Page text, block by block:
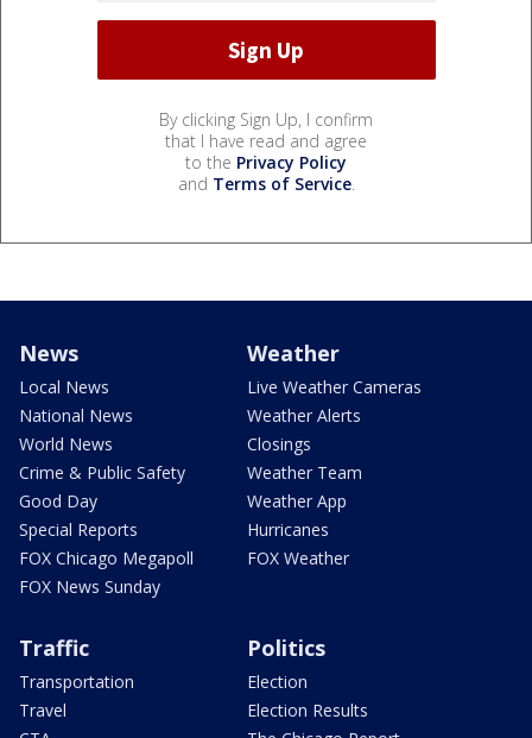
By clicking Sign Up, I confirm
that I have read and agree
to the Privacy Policy
and Terms of Service.
News
Local News
National News
World News
Crime & Public Safety
Good Day
Special Reports
FOX Chicago Megapoll
FOX News Sunday
Weather
Live Weather Cameras
Weather Alerts
Closings
Weather Team
Weather App
Hurricanes
FOX Weather
Traffic
Transportation
Travel
Politics
Election
Election Results